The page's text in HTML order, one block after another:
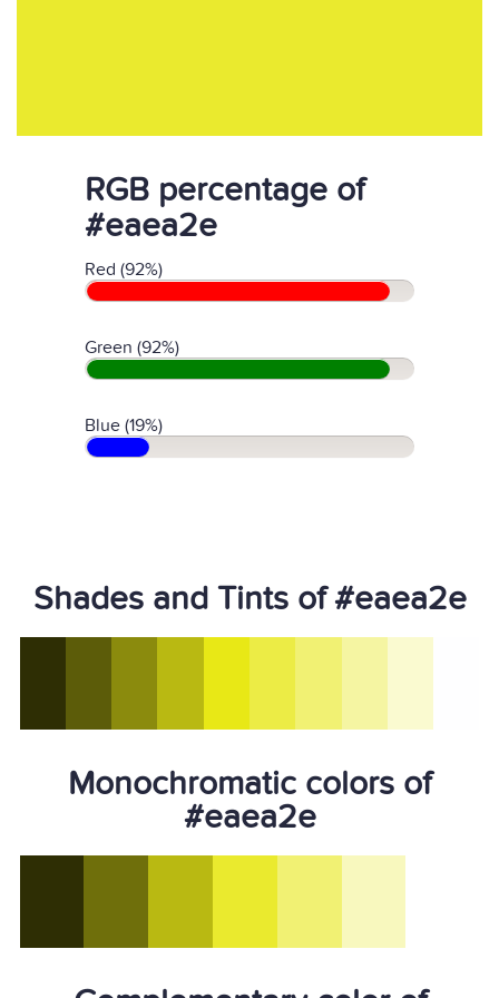
RGB percentage of
#eaea2e
Red (92%)
Green (92%)
Blue (19%)
Shades and Tints of #eaea2e
Monochromatic colors of
#eaea2e